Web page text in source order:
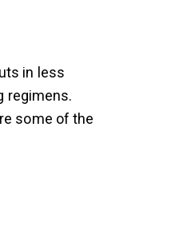
in less
regimens.
some of the